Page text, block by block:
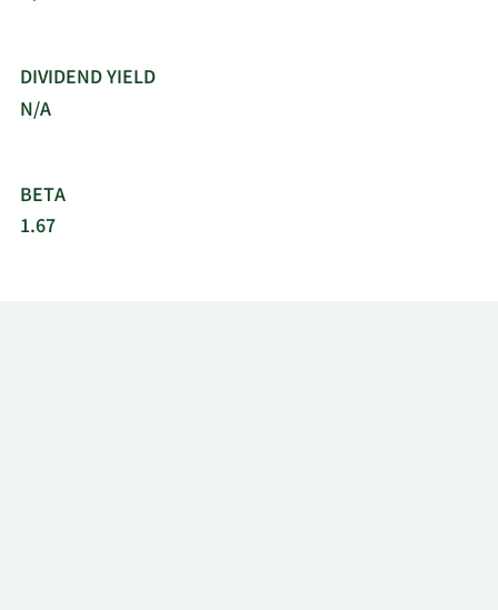
DIVIDEND YIELD
N/A
BETA
1.67